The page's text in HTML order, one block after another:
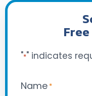
"*" indicates
Name *
SEE ALL PRACTICE